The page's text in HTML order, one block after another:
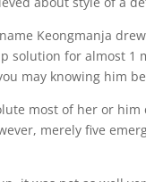
Keongmanja
solution for almost 1
may knowing him
most of her or
merely five